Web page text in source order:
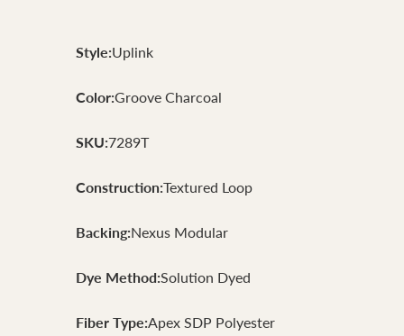
Style:Uplink
Color:Groove Charcoal
SKU:7289T
Construction:Textured Loop
Backing:Nexus Modular
Dye Method:Solution Dyed
Fiber Type:Apex SDP Polyester